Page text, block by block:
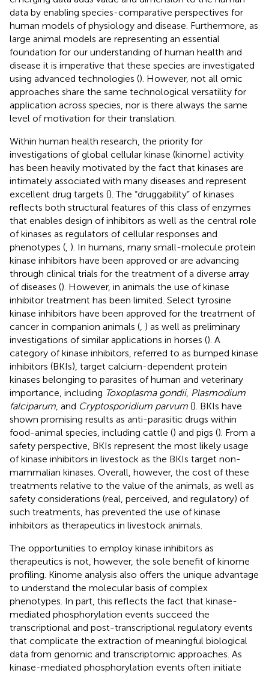
data by enabling species-comparative perspectives for
human models of physiology and disease. Furthermore, as
large animal models are representing an essential
foundation for our understanding of human health and
disease it is imperative that these species are investigated
using advanced technologies (). However, not all omic
approaches share the same technological versatility for
application across species, nor is there always the same
level of motivation for their translation.
Within human health research, the priority for
investigations of global cellular kinase (kinome) activity
has been heavily motivated by the fact that kinases are
intimately associated with many diseases and represent
excellent drug targets (). The “druggability” of kinases
reflects both structural features of this class of enzymes
that enables design of inhibitors as well as the central role
of kinases as regulators of cellular responses and
phenotypes ( ). In humans, many small-molecule protein
kinase inhibitors have been approved or are advancing
through clinical trials for the treatment of a diverse array
of diseases (). However, in animals the use of kinase
inhibitor treatment has been limited. Select tyrosine
kinase inhibitors have been approved for the treatment of
cancer in companion animals ( ) as well as preliminary
investigations of similar applications in horses (). A
category of kinase inhibitors, referred to as bumped kinase
inhibitors (BKIs), target calcium-dependent protein
kinases belonging to parasites of human and veterinary
importance, including Toxoplasma gondii, Plasmodium
falciparum , and Cryptosporidium parvum (). BKIs have
shown promising results as anti-parasitic drugs within
food-animal species, including cattle () and pigs (). From a
safety perspective, BKIs represent the most likely usage
of kinase inhibitors in livestock as the BKIs target non-
mammalian kinases. Overall, however, the cost of these
treatments relative to the value of the animals, as well as
safety considerations (real, perceived, and regulatory) of
such treatments, has prevented the use of kinase
inhibitors as therapeutics in livestock animals.
The opportunities to employ kinase inhibitors as
therapeutics is not, however, the sole benefit of kinome
profiling. Kinome analysis also offers the unique advantage
to understand the molecular basis of complex
phenotypes. In part, this reflects the fact that kinase-
mediated phosphorylation events succeed the
transcriptional and post-transcriptional regulatory events
that complicate the extraction of meaningful biological
data from genomic and transcriptomic approaches. As
kinase-mediated phosphorylation events often initiate